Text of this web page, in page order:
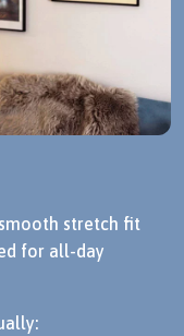
stretch fit
for all-day